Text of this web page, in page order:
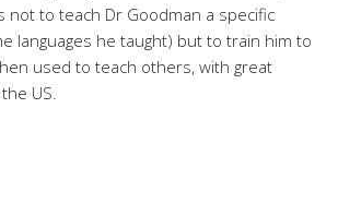
not to teach Dr Goodman a specific
languages he taught) but to train him to
used to teach others, with great
US.